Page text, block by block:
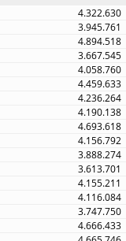
4.322.630
3.945.761
4.894.518
3.667.545
4.058.760
4.459.633
4.236.264
4.190.138
4.693.618
4.156.792
3.888.274
3.613.701
4.155.211
4.116.084
3.747.750
4.666.433